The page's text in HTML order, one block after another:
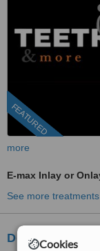
Cookies
FEATURED
more
E-max Inlay or
See more treatments
Dental Arch